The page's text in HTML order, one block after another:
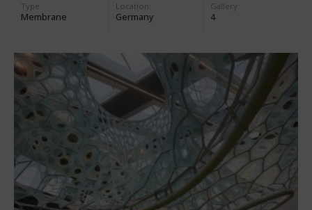
Type
Membrane
Location:
Germany
Gallery:
4